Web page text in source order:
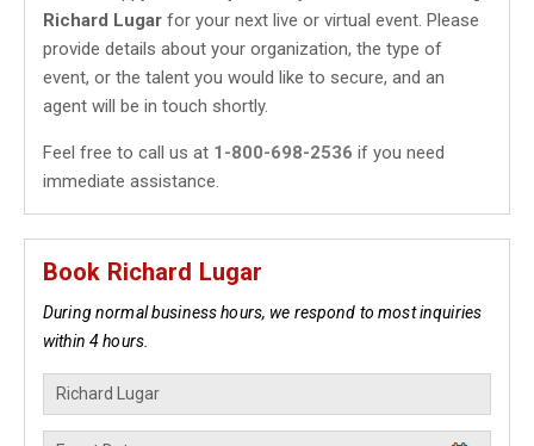
Richard Lugar for your next live or virtual event. Please
provide details about your organization, the type of
event, or the talent you would like to secure, and an
agent will be in touch shortly.
Feel free to call us at 1-800-698-2536 if you need
immediate assistance.
Book Richard Lugar
During normal business hours, we respond to most inquiries
within 4 hours.